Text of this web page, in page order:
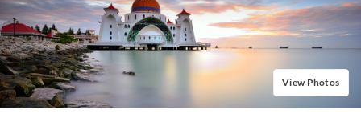
View Photos